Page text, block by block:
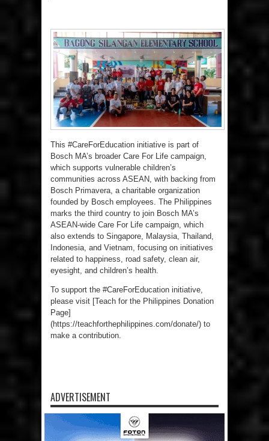
This #CareForEducation initiative is part of
Bosch MA’s broader Care For Life campaign,
which supports vulnerable children’s
communities across ASEAN, with backing from
Bosch Primavera, a charitable organization
founded by Bosch employees. The Philippines
marks the third country to join Bosch MA’s
ASEAN-wide Care For Life campaign, which
also extends to Singapore, Malaysia, Thailand,
Indonesia, and Vietnam, focusing on initiatives
related to happiness, road safety, clean air,
eyesight, and children’s health.
To support the #CareForEducation initiative,
please visit [Teach for the Philippines Donation
Page]
(https://teachforthephilippines.com/donate/) to
make a contribution.
ADVERTISEMENT